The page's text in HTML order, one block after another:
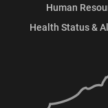
Human
Health Status &